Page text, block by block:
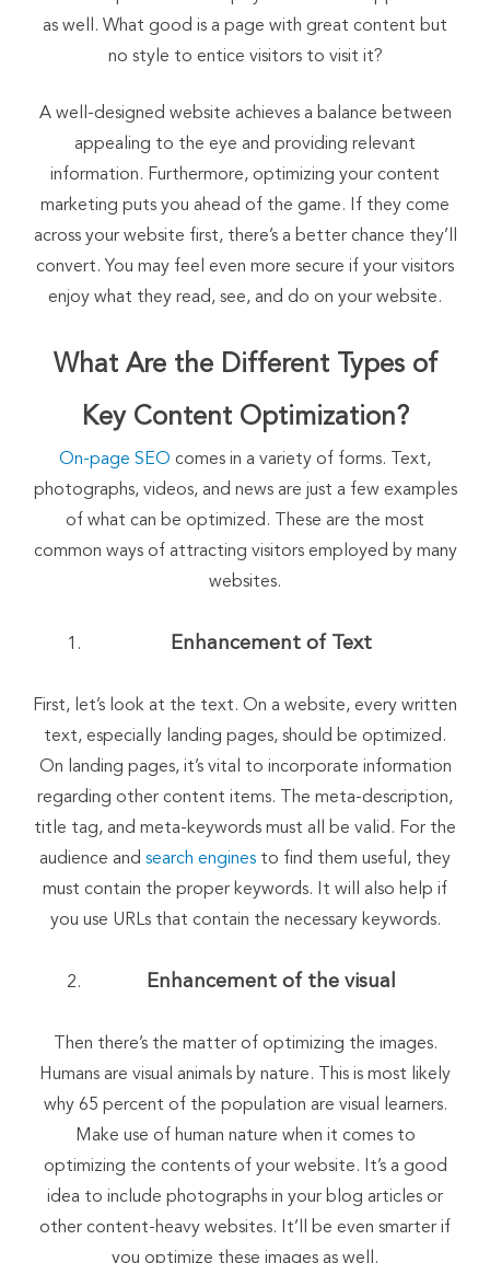
as well. What good is a page with great content but
no style to entice visitors to visit it?
A well-designed website achieves a balance between
appealing to the eye and providing relevant
information. Furthermore, optimizing your content
marketing puts you ahead of the game. If they come
across your website first, there’s a better chance they’ll
convert. You may feel even more secure if your visitors
enjoy what they read, see, and do on your website.
What Are the Different Types of
Key Content Optimization?
On-page SEO comes in a variety of forms. Text,
photographs, videos, and news are just a few examples
of what can be optimized. These are the most
common ways of attracting visitors employed by many
websites.
Enhancement of Text
First, let’s look at the text. On a website, every written
text, especially landing pages, should be optimized.
On landing pages, it’s vital to incorporate information
regarding other content items. The meta-description,
title tag, and meta-keywords must all be valid. For the
audience and search engines to find them useful, they
must contain the proper keywords. It will also help if
you use URLs that contain the necessary keywords.
Enhancement of the visual
Then there’s the matter of optimizing the images.
Humans are visual animals by nature. This is most likely
why 65 percent of the population are visual learners.
Make use of human nature when it comes to
optimizing the contents of your website. It’s a good
idea to include photographs in your blog articles or
other content-heavy websites. It’ll be even smarter if
you optimize these images as well.